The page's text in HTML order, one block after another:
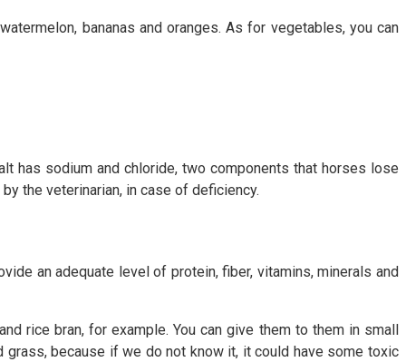
bananas and oranges. As for vegetables, you can
has sodium and chloride, two components that horses lose
the veterinarian, in case of deficiency.
an adequate level of protein, fiber, vitamins, minerals and
rice bran, for example. You can give them to them in small
grass, because if we do not know it, it could have some toxic